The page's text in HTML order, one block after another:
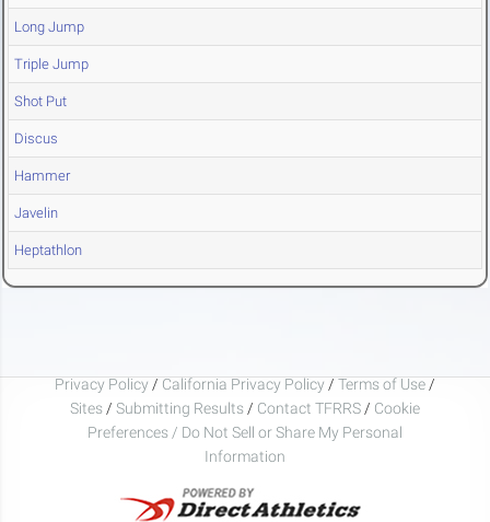
Long Jump
Triple Jump
Shot Put
Discus
Hammer
Javelin
Heptathlon
Privacy Policy / California Privacy Policy / Terms of Use /
Sites / Submitting Results / Contact TFRRS / Cookie
Preferences / Do Not Sell or Share My Personal
Information